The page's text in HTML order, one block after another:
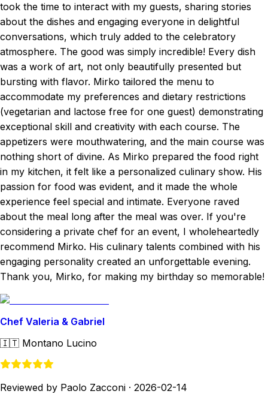
took the time to interact with my guests, sharing stories
about the dishes and engaging everyone in delightful
conversations, which truly added to the celebratory
atmosphere. The good was simply incredible! Every dish
was a work of art, not only beautifully presented but
bursting with flavor. Mirko tailored the menu to
accommodate my preferences and dietary restrictions
(vegetarian and lactose free for one guest) demonstrating
exceptional skill and creativity with each course. The
appetizers were mouthwatering, and the main course was
nothing short of divine. As Mirko prepared the food right
in my kitchen, it felt like a personalized culinary show. His
passion for food was evident, and it made the whole
experience feel special and intimate. Everyone raved
about the meal long after the meal was over. If you're
considering a private chef for an event, I wholeheartedly
recommend Mirko. His culinary talents combined with his
engaging personality created an unforgettable evening.
Thank you, Mirko, for making my birthday so memorable!
Chef Valeria & Gabriel
🇮🇹 Montano Lucino
Reviewed by Paolo Zacconi · 2026-02-14